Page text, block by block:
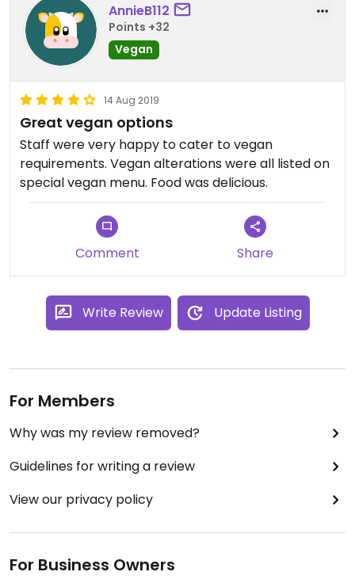
AnnieB112
Points +32
Vegan
14 Aug 2019
Great vegan options
Staff were very happy to cater to vegan
requirements. Vegan alterations were all listed on
special vegan menu. Food was delicious.
Comment Share
Write Review Update Listing
For Members
Why was my review removed?
Guidelines for writing a review
View our privacy policy
For Business Owners